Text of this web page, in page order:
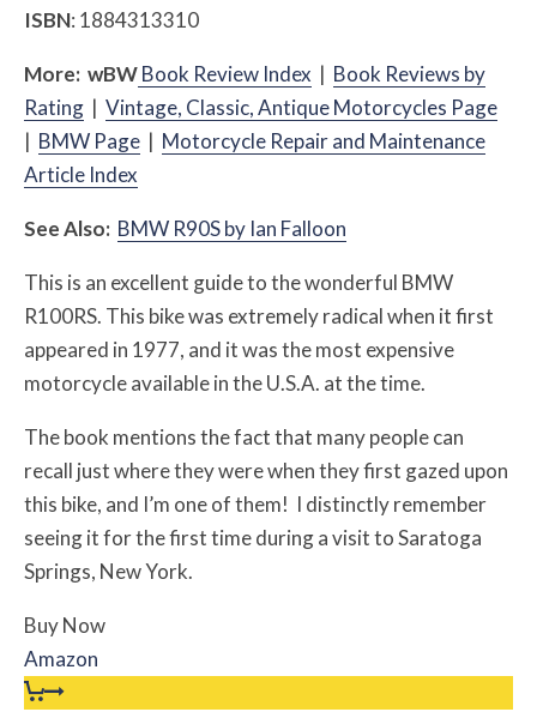
ISBN: 1884313310
More: wBWBook Review Index | Book Reviews by
Rating | Vintage, Classic, Antique Motorcycles Page
| BMW Page | Motorcycle Repair and Maintenance
Article Index
See Also: BMW R90S by Ian Falloon
This is an excellent guide to the wonderful BMW
R100RS. This bike was extremely radical when it first
appeared in 1977, and it was the most expensive
motorcycle available in the U.S.A. at the time.
The book mentions the fact that many people can
recall just where they were when they first gazed upon
this bike, and I’m one of them! I distinctly remember
seeing it for the first time during a visit to Saratoga
Springs, New York.
Buy Now
Amazon